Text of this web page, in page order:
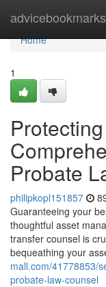
advicebookmarks
Home
Home
1
Probate
philipkopl151857
Guaranteeing your
thoughtful asset
transfer counsel is
bequeathing your
mall.com/41778853/
probate-law-counsel